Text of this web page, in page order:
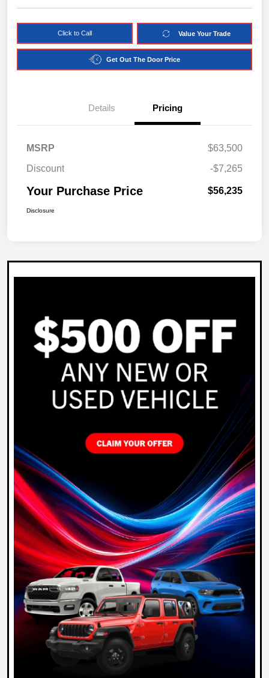
Click to Call Value Your Trade
Get Out The Door Price
Details Pricing
MSRP
$63,500
Discount
-$7,265
Your Purchase Price $56,235
Disclosure